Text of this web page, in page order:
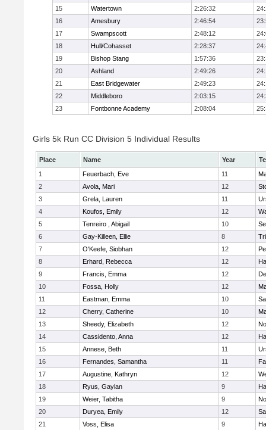
15
Watertown 2:26:32
16
Amesbury 2:46:54
17
Swampscott 2:48:12
18
Hull/Cohasset 2:28:37
19
Bishop Stang 1:57:36
20
Ashland 2:49:26
21
East Bridgewater 2:49:23
22
Middleboro 2:03:15
23
Fontbonne Academy 2:08:04
Girls 5k Run CC Division 5 Individual Results
Place Name Year
1
Feuerbach, Eve 11
2
Avola, Mari 12
3
Grela, Lauren 11
4
Koufos, Emily 12
5
Tenreiro , Abigail 10
6
Gay-Killeen, Ellie 8
7
O'Keefe, Siobhan 12
8
Erhard, Rebecca 12
9
Francis, Emma 12
10
Fossa, Holly 12
11
Eastman, Emma 10
12
Cherry, Catherine 10
13
Sheedy, Elizabeth 12
14
Cassidento, Anna 12
15
Annese, Beth 11
16
Fernandes, Samantha 11
17
Augustine, Kathryn 12
18
Ryus, Gaylan 9
19
Weier, Tabitha 9
20
Duryea, Emily 12
21
Voss, Elisa 9